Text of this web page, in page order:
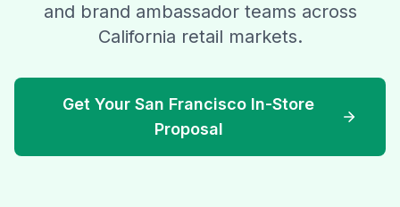
and brand ambassador teams across
California retail markets.
Get Your San Francisco In-Store
Proposal